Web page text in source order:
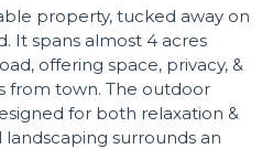
property, tucked away on
It spans almost 4 acres
offering space, privacy, &
from town. The outdoor
for both relaxation &
surrounds an